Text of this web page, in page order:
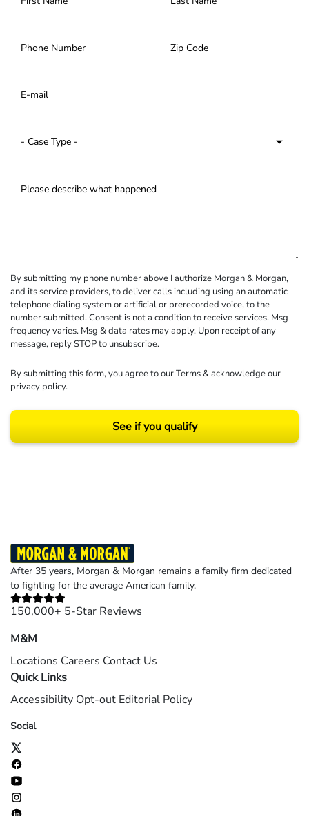
By submitting my phone number above I authorize Morgan & Morgan,
and its service providers, to deliver calls including using an automatic
telephone dialing system or artificial or prerecorded voice, to the
number submitted. Consent is not a condition to receive services. Msg
frequency varies. Msg & data rates may apply. Upon receipt of any
message, reply STOP to unsubscribe.
By submitting this form, you agree to ourTerms& acknowledge our
privacy policy.
See if you qualify
After 35 years, Morgan & Morgan remains a family firm dedicated
to fighting for the average American family.
150,000+ 5-Star Reviews
M&M
Locations Careers Contact Us
Quick Links
Accessibility Opt-out Editorial Policy
Social